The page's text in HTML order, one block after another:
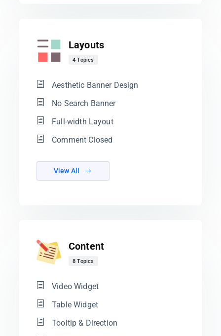
Layouts
4 Topics
Aesthetic Banner Design
No Search Banner
Full-width Layout
Comment Closed
View All
Content
8 Topics
Video Widget
Table Widget
Tooltip & Direction